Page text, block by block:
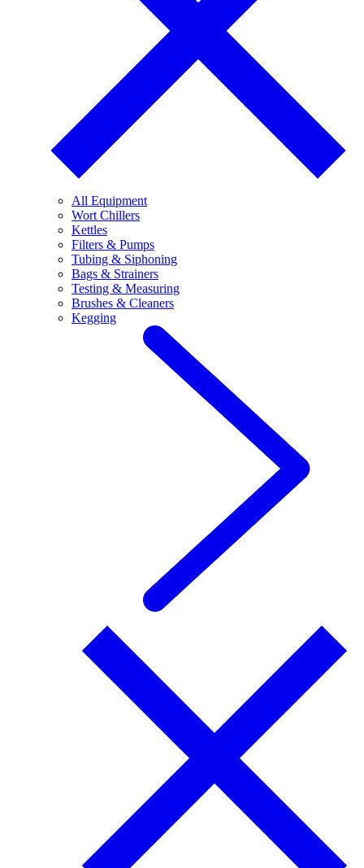
All Equipment
Wort Chillers
Kettles
Filters & Pumps
Tubing & Siphoning
Bags & Strainers
Testing & Measuring
Brushes & Cleaners
Kegging